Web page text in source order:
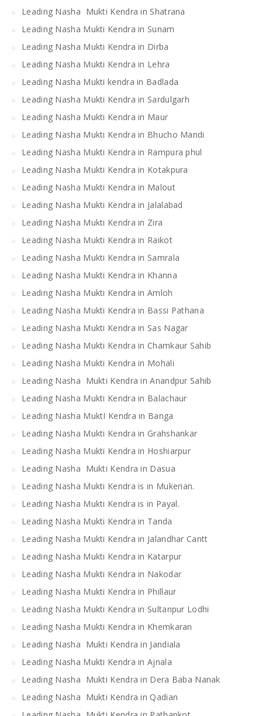
Leading Nasha Mukti Kendra in Shatrana
Leading Nasha Mukti Kendra in Sunam
Leading Nasha Mukti Kendra in Dirba
Leading Nasha Mukti Kendra in Lehra
Leading Nasha Mukti kendra in Badlada
Leading Nasha Mukti Kendra in Sardulgarh
Leading Nasha Mukti Kendra in Maur
Leading Nasha Mukti Kendra in Bhucho Mandi
Leading Nasha Mukti Kendra in Rampura phul
Leading Nasha Mukti Kendra in Kotakpura
Leading Nasha Mukti Kendra in Malout
Leading Nasha Mukti Kendra in Jalalabad
Leading Nasha Mukti Kendra in Zira
Leading Nasha Mukti Kendra in Raikot
Leading Nasha Mukti Kendra in Samrala
Leading Nasha Mukti Kendra in Khanna
Leading Nasha Mukti Kendra in Amloh
Leading Nasha Mukti Kendra in Bassi Pathana
Leading Nasha Mukti Kendra in Sas Nagar
Leading Nasha Mukti Kendra in Chamkaur Sahib
Leading Nasha Mukti Kendra in Mohali
Leading Nasha Mukti Kendra in Anandpur Sahib
Leading Nasha Mukti Kendra in Balachaur
Leading Nasha MuktI Kendra in Banga
Leading Nasha Mukti Kendra in Grahshankar
Leading Nasha Mukti Kendra in Hoshiarpur
Leading Nasha Mukti Kendra in Dasua
Leading Nasha Mukti Kendra is in Mukerian.
Leading Nasha Mukti Kendra is in Payal.
Leading Nasha Mukti Kendra in Tanda
Leading Nasha Mukti Kendra in Jalandhar Cantt
Leading Nasha Mukti Kendra in Katarpur
Leading Nasha Mukti Kendra in Nakodar
Leading Nasha Mukti Kendra in Phillaur
Leading Nasha Mukti Kendra in Sultanpur Lodhi
Leading Nasha Mukti Kendra in Khemkaran
Leading Nasha Mukti Kendra in Jandiala
Leading Nasha Mukti Kendra in Ajnala
Leading Nasha Mukti Kendra in Dera Baba Nanak
Leading Nasha Mukti Kendra in Qadian